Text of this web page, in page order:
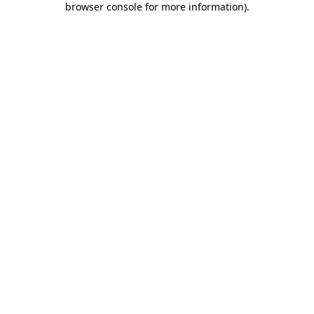
browser console for more information).